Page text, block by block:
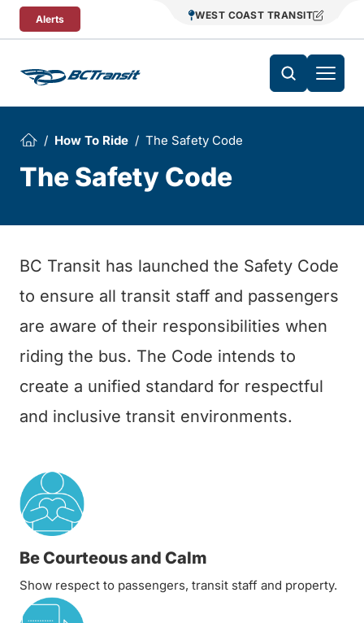
Skip To Content
Alerts WEST COAST TRANSIT
How To Ride The Safety Code
The Safety Code
BC Transit has launched the Safety Code
to ensure all transit staff and passengers
are aware of their responsibilities when
riding the bus. The Code intends to
create a unified standard for respectful
and inclusive transit environments.
Be Courteous and Calm
Show respect to passengers, transit staff and property.